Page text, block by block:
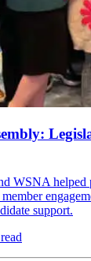
WSNA helped
support.